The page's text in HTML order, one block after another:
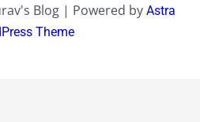
Blog | Powered by Astra
Theme